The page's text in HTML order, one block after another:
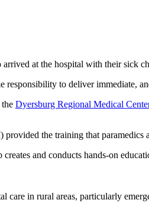
at the hospital with their sick
responsibility to deliver immediate,
Dyersburg Regional Medical
provided the training that paramedics
and conducts hands-on
care in rural areas, particularly